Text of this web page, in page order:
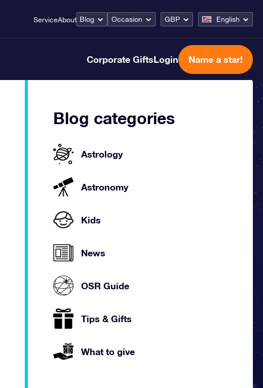
ServiceAbout Blog Occasion GBP English
Corporate GiftsLogin Name a star!
Blog categories
Astrology
Astronomy
Kids
News
OSR Guide
Tips & Gifts
What to give